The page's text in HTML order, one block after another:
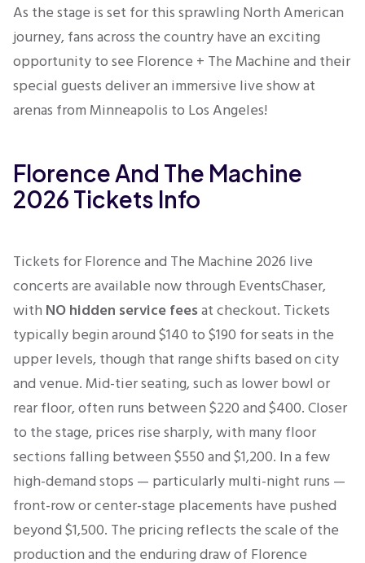
As the stage is set for this sprawling North American
journey, fans across the country have an exciting
opportunity to see Florence + The Machine and their
special guests deliver an immersive live show at
arenas from Minneapolis to Los Angeles!
Florence And The Machine
2026 Tickets Info
Tickets for Florence and The Machine 2026 live
concerts are available now through EventsChaser,
with NO hidden service feesat checkout. Tickets
typically begin around $140 to $190 for seats in the
upper levels, though that range shifts based on city
and venue. Mid-tier seating, such as lower bowl or
rear floor, often runs between $220 and $400. Closer
to the stage, prices rise sharply, with many floor
sections falling between $550 and $1,200. In a few
high-demand stops — particularly multi-night runs —
front-row or center-stage placements have pushed
beyond $1,500. The pricing reflects the scale of the
production and the enduring draw of Florence